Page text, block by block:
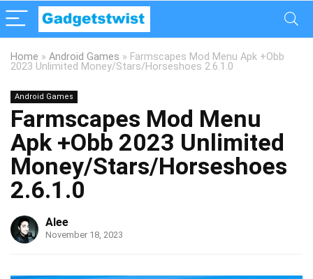
Home » Android Games » Farmscapes Mod Menu Apk +Obb
2023 Unlimited Money/Stars/Horseshoes 2.6.1.0
Android Games
Farmscapes Mod Menu
Apk +Obb 2023 Unlimited
Money/Stars/Horseshoes
2.6.1.0
Alee
November 18, 2023